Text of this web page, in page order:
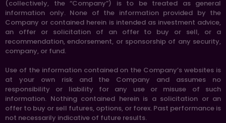
(collectively, the “Company”) is to be treated as general
information only. None of the information provided by the
Company or contained herein is intended as investment advice,
an offer or solicitation of an offer to buy or sell, or a
recommendation, endorsement, or sponsorship of any security,
company, or fund.
Use of the information contained on the Company’s websites is
at your own risk and the Company and assumes no
responsibility or liability for any use or misuse of such
information. Nothing contained herein is a solicitation or an
offer to buy or sell futures, options, or forex. Past performance is
not necessarily indicative of future results.